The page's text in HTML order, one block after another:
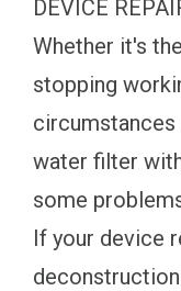
DEVICE
Whether it's
stopping
water filter
some
If your device